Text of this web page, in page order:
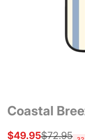
Coastal
Regular
$72.95
Sale
$49.95